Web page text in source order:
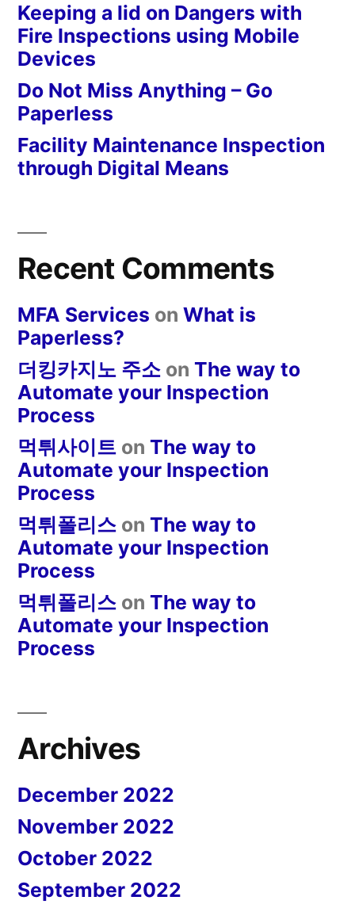
Keeping a lid on Dangers with
Fire Inspections using Mobile
Devices
Do Not Miss Anything – Go
Paperless
Facility Maintenance Inspection
through Digital Means
Recent Comments
MFA Services on What is
Paperless?
더킹카지노 주소 on The way to
Automate your Inspection
Process
먹튀사이트 on The way to
Automate your Inspection
Process
먹튀폴리스 on The way to
Automate your Inspection
Process
먹튀폴리스 on The way to
Automate your Inspection
Process
Archives
December 2022
November 2022
October 2022
September 2022